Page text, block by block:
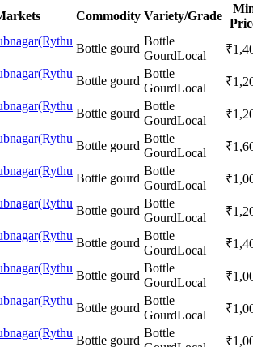
Commodity Variety/Grade
Bottle gourd
Bottle
GourdLocal ₹
Bottle gourd
Bottle
GourdLocal ₹
Bottle gourd
Bottle
GourdLocal ₹
Bottle gourd
Bottle
GourdLocal ₹
Bottle gourd
Bottle
GourdLocal ₹
Bottle gourd
Bottle
GourdLocal ₹
Bottle gourd
Bottle
GourdLocal ₹
Bottle gourd
Bottle
GourdLocal ₹
Bottle gourd
Bottle
GourdLocal ₹
Bottle gourd
Bottle
₹